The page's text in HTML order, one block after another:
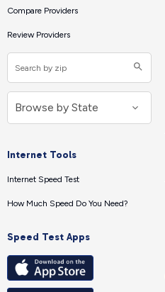
Compare Providers
Review Providers
Internet Tools
Internet Speed Test
How Much Speed Do You Need?
Speed Test Apps